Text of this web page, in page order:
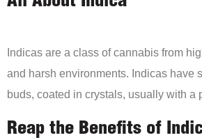
Indicas are a class of cannabis from
and harsh environments. Indicas have
buds, coated in crystals, usually with a
Reap the Benefits of